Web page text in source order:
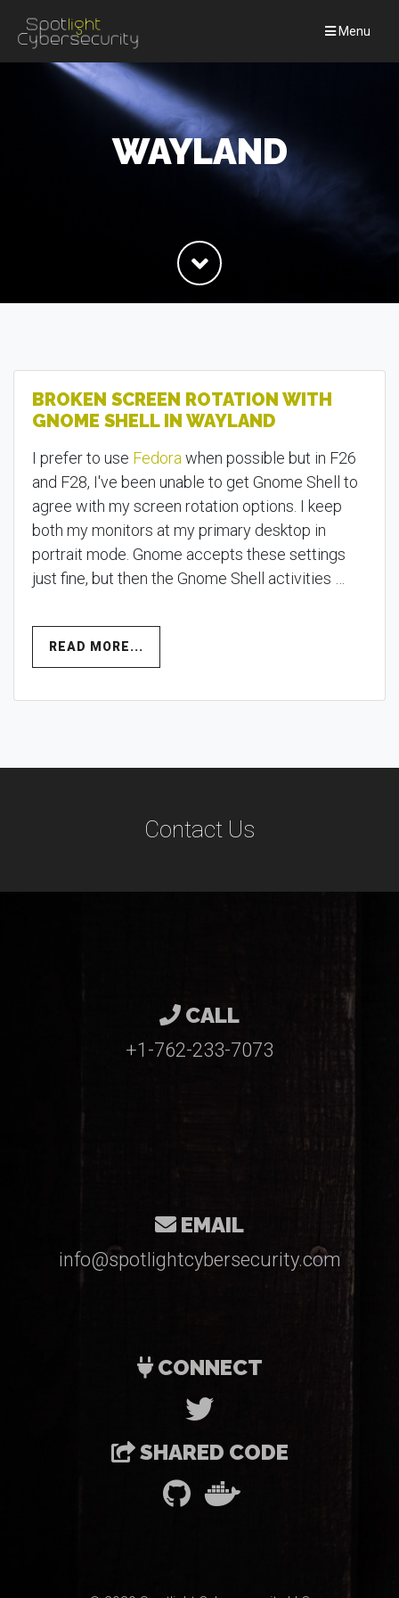
Menu
WAYLAND
BROKEN SCREEN ROTATION WITH
GNOME SHELL IN WAYLAND
I prefer to use Fedora when possible but in F26
and F28, I've been unable to get Gnome Shell to
agree with my screen rotation options. I keep
both my monitors at my primary desktop in
portrait mode. Gnome accepts these settings
just fine, but then the Gnome Shell activities …
READ MORE...
Contact Us
CALL
+1-762-233-7073
EMAIL
info@spotlightcybersecurity.com
CONNECT
SHARED CODE